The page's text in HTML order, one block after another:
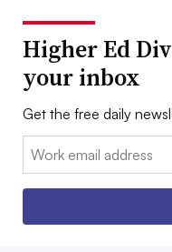
Higher Ed
your inbox
Get the free daily
Email: